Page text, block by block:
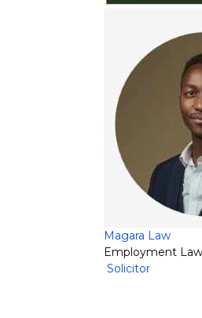
Magara Law
Employment
Solicitor